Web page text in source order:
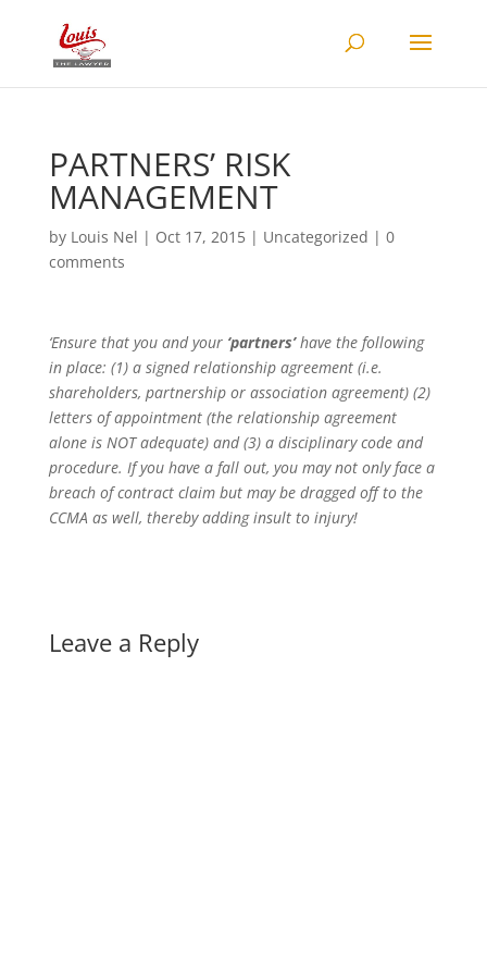
PARTNERS’ RISK
MANAGEMENT
by Louis Nel | Oct 17, 2015| Uncategorized | 0
comments
‘Ensure that you and your ‘partners’have the following
in place: (1) a signed relationship agreement (i.e.
shareholders, partnership or association agreement) (2)
letters of appointment (the relationship agreement
alone is NOT adequate) and (3) a disciplinary code and
procedure. If you have a fall out, you may not only face a
breach of contract claim but may be dragged off to the
CCMA as well, thereby adding insult to injury!
Leave a Reply